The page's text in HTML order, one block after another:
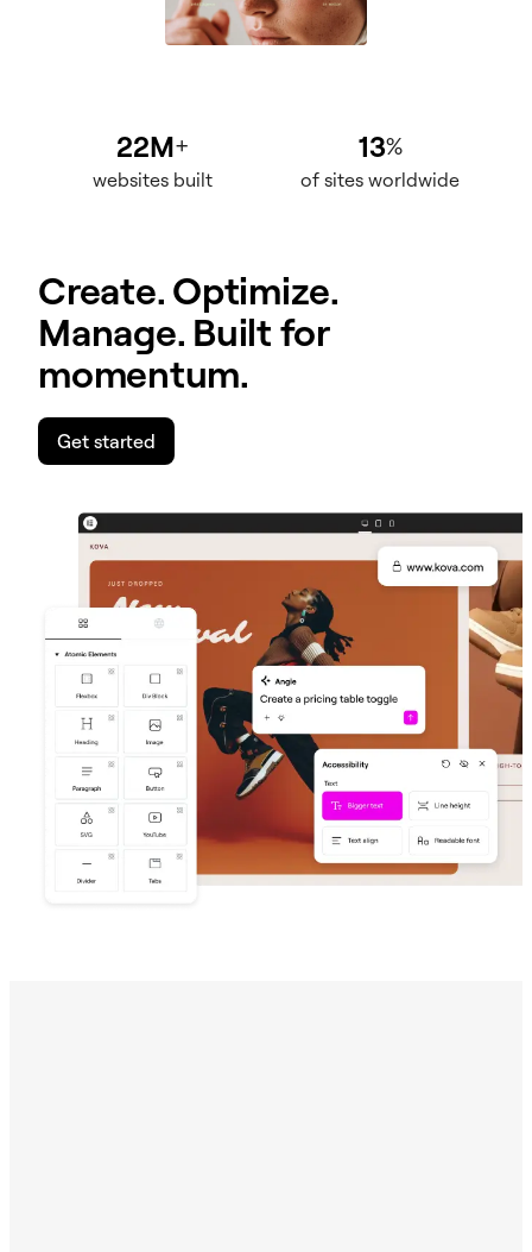
22M+
websites built
13%
of sites worldwide
Create. Optimize.
Manage. Built for
momentum.
Get started